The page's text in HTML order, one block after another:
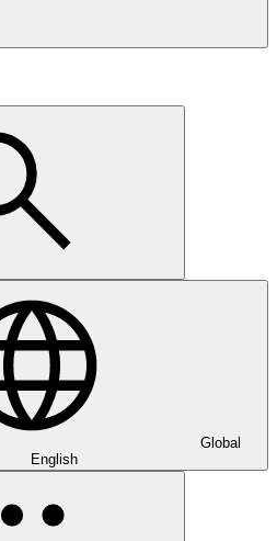
Global
English